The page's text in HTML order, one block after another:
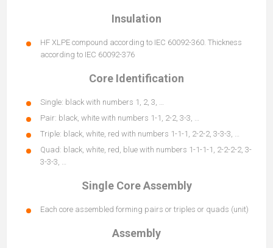
Insulation
HF XLPE compound according to IEC 60092-360. Thickness
according to IEC 60092-376
Core Identification
Single: black with numbers 1, 2, 3, …
Pair: black, white with numbers 1-1, 2-2, 3-3, …
Triple: black, white, red with numbers 1-1-1, 2-2-2, 3-3-3, …
Quad: black, white, red, blue with numbers 1-1-1-1, 2-2-2-2, 3-
3-3-3, …
Single Core Assembly
Each core assembled forming pairs or triples or quads (unit)
Assembly